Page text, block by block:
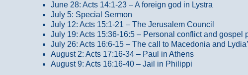
June 28: Acts 14:1-23 – A foreign god in Lystra
July 5: Special Sermon
July 12: Acts 15:1-21 – The Jerusalem Council
July 19: Acts 15:36-16:5 – Personal conflict and gospel
July 26: Acts 16:6-15 – The call to Macedonia and
August 2: Acts 17:16-34 – Paul in Athens
August 9: Acts 16:16-40 – Jail in Philippi